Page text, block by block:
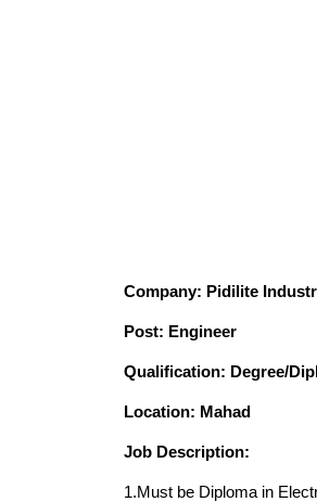
Company: Pidilite
Post: Engineer
Qualification: Degree/
Location: Mahad
Job Description:
1.Must be Diploma in